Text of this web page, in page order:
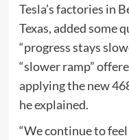
Tesla’s factories in
Texas, added some
“progress stays
“slower ramp”
applying the new
he explained.
“We continue to